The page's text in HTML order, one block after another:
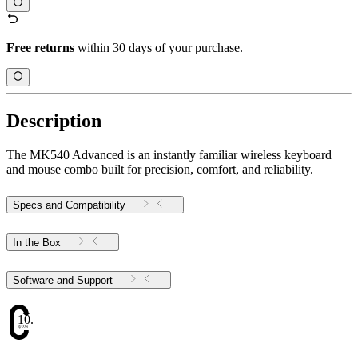
Free returns within 30 days of your purchase.
Description
The MK540 Advanced is an instantly familiar wireless keyboard
and mouse combo built for precision, comfort, and reliability.
Specs and Compatibility
In the Box
Software and Support
10.17